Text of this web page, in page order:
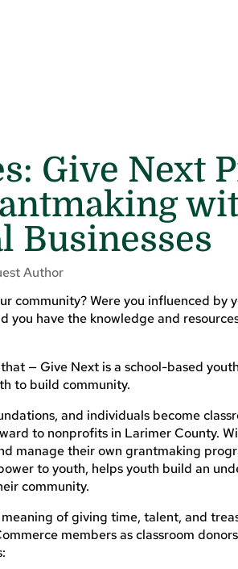
Give Next
Businesses
Author
community? Were you influenced by
you have the knowledge and
— Give Next is a school-based
to build community.
and individuals become
to nonprofits in Larimer County.
manage their own grantmaking
to youth, helps youth build an
community.
of giving time, talent, and
members as classroom